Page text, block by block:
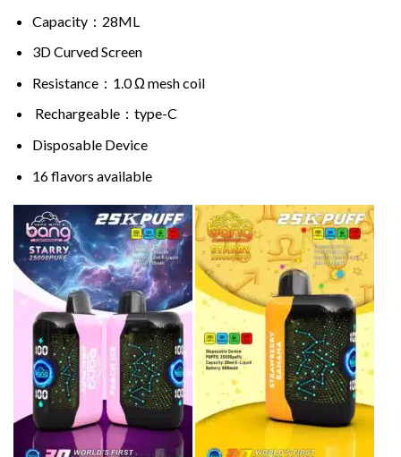
Capacity：28ML
3D Curved Screen
Resistance：1.0 Ω mesh coil
Rechargeable：type-C
Disposable Device
16 flavors available